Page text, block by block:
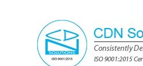
content